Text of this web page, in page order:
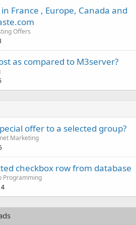
in France , Europe, Canada and
Offers
as compared to M3server?
offer to a selected group?
Marketing
checkbox row from database
Programming